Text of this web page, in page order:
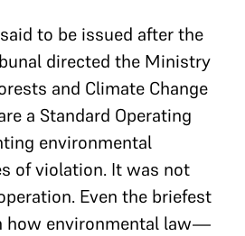
to be issued after the
directed the Ministry
and Climate Change
a Standard Operating
environmental
of violation. It was not
Even the briefest
how environmental law—